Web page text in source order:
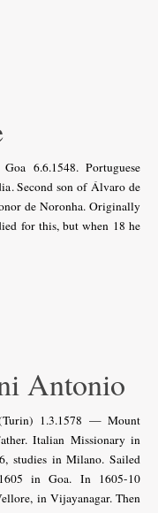
6.6.1548. Portuguese
Second son of Álvaro de
de Noronha. Originally
for this, but when 18 he
Antonio
1.3.1578 — Mount
Italian Missionary in
studies in Milano. Sailed
in Goa. In 1605-10
in Vijayanagar. Then